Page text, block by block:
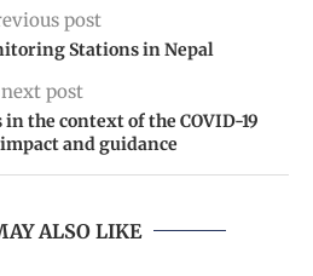
post
Stations in Nepal
next post
the context of the COVID-19
and guidance
ALSO LIKE